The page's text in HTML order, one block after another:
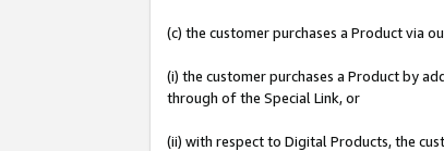
(c) the customer purchases a Product via
(i) the customer purchases a Product by
through of the Special Link, or
(ii) with respect to Digital Products, the